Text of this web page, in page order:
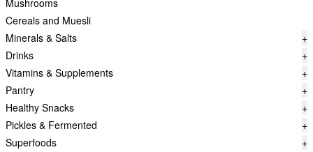
Mushrooms
Cereals and Muesli
Minerals & Salts
+
Drinks
+
Vitamins & Supplements
+
Pantry
+
Healthy Snacks
+
Pickles & Fermented
+
Superfoods
+